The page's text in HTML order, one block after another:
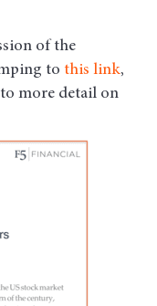
of the
to this link,
more detail on